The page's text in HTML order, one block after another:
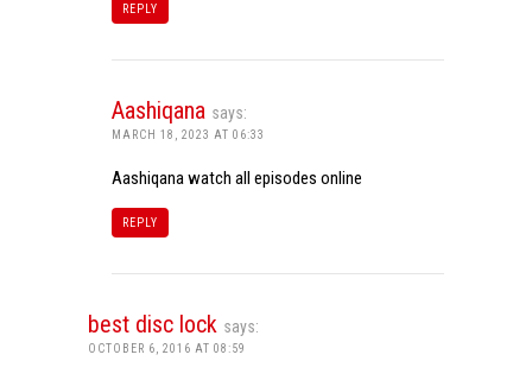
REPLY
Aashiqana says:
MARCH 18, 2023 AT 06:33
Aashiqana watch all episodes online
REPLY
best disc lock says:
OCTOBER 6, 2016 AT 08:59